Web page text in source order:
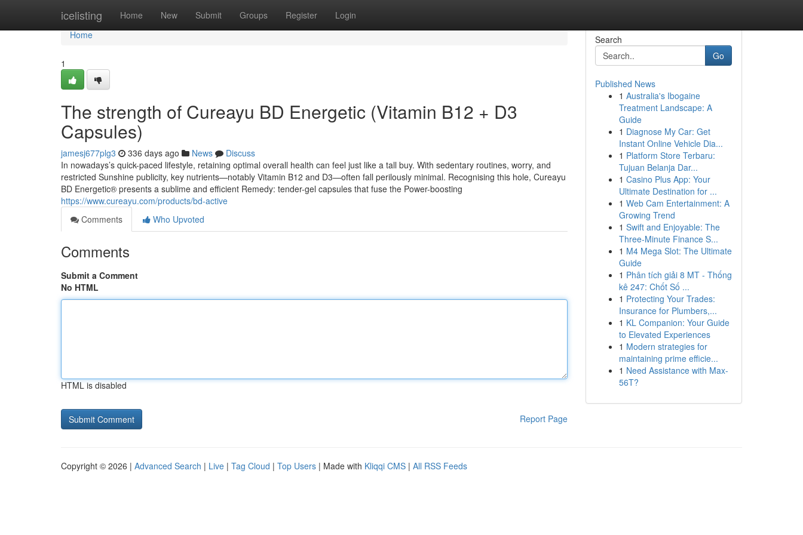
icelisting Home New Submit Groups Register Login
Home
Home
1
The strength of Cureayu BD Energetic (Vitamin B12 + D3
Capsules)
jamesj677plg3 336 days ago News
Discuss
In nowadays’s quick-paced lifestyle, retaining optimal overall health can feel just like a tall buy. With sedentary routines, worry, and
restricted Sunshine publicity, key nutrients—notably Vitamin B12 and D3—often fall perilously minimal. Recognising this hole, Cureayu
BD Energetic® presents a sublime and efficient Remedy: tender-gel capsules that fuse the Power-boosting
https://www.cureayu.com/products/bd-active
Comments
Who Upvoted
Comments
Submit a Comment
No HTML
HTML is disabled
Report Page
Search
Go
Published News
1 Australia's Ibogaine
Treatment Landscape: A
Guide
1 Diagnose My Car: Get
Instant Online Vehicle Dia...
1 Platform Store Terbaru:
Tujuan Belanja Dar...
1 Casino Plus App: Your
Ultimate Destination for ...
1 Web Cam Entertainment: A
Growing Trend
1 Swift and Enjoyable: The
Three-Minute Finance S...
1 M4 Mega Slot: The Ultimate
Guide
1 Phân tích giải 8 MT - Thống
kê 247: Chốt Số ...
1 Protecting Your Trades:
Insurance for Plumbers,...
1 KL Companion: Your Guide
to Elevated Experiences
1 Modern strategies for
maintaining prime efficie...
1 Need Assistance with Max-
56T?
Copyright © 2026 | Advanced Search | Live | Tag Cloud | Top Users | Made with Kliqqi CMS | All RSS Feeds